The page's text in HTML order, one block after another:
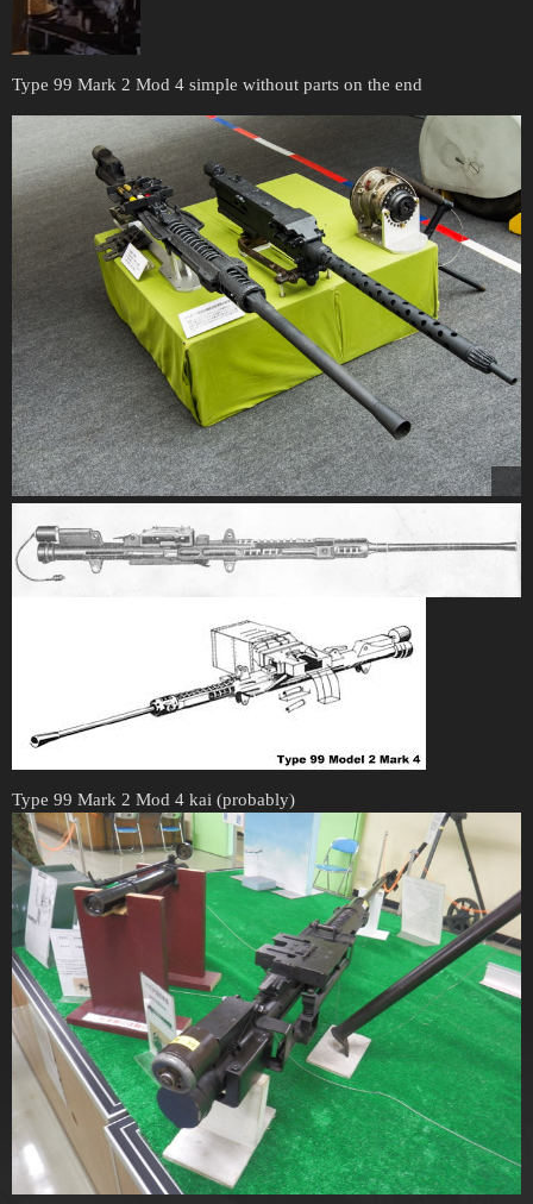
Type 99 Mark 2 Mod 4 simple without parts on the end
Type 99 Mark 2 Mod 4 kai (probably)